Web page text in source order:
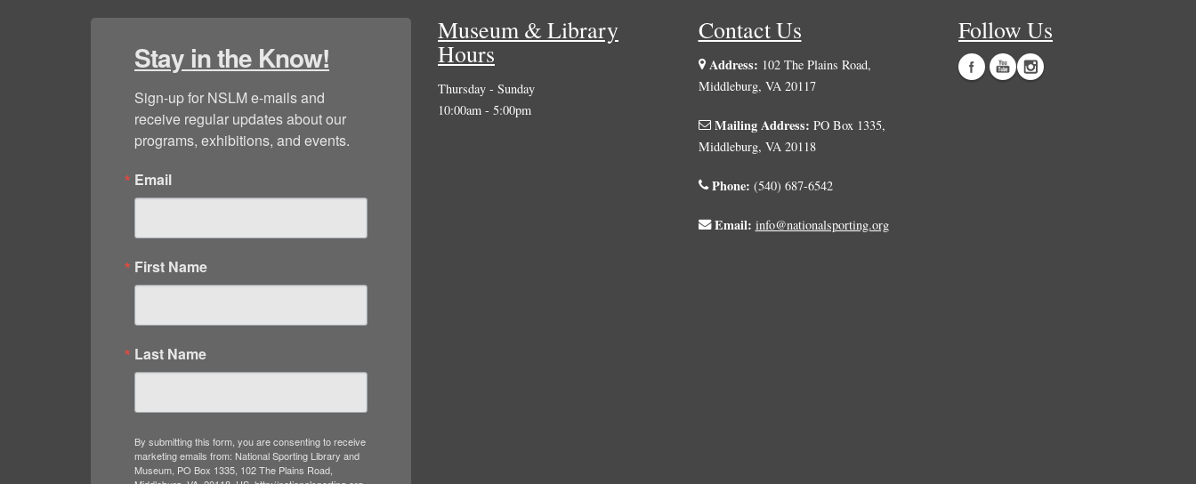
Stay in the Know!
Sign-up for NSLM e-mails and
receive regular updates about our
programs, exhibitions, and events.
Email
First Name
Last Name
By submitting this form, you are consenting to receive
marketing emails from: National Sporting Library and
Museum, PO Box 1335, 102 The Plains Road,
Museum & Library
Hours
Thursday - Sunday
10:00am - 5:00pm
Contact Us
Address: 102 The Plains Road,
Middleburg, VA 20117
Mailing Address: PO Box 1335,
Middleburg, VA 20118
Phone: (540) 687-6542
Email: info@nationalsporting.org
Follow Us